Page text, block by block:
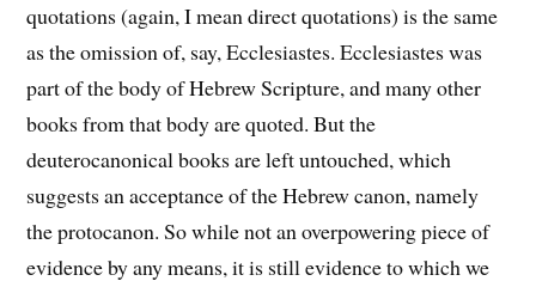
quotations (again, I mean direct quotations) is the same
as the omission of, say, Ecclesiastes. Ecclesiastes was
part of the body of Hebrew Scripture, and many other
books from that body are quoted. But the
deuterocanonical books are left untouched, which
suggests an acceptance of the Hebrew canon, namely
the protocanon. So while not an overpowering piece of
evidence by any means, it is still evidence to which we